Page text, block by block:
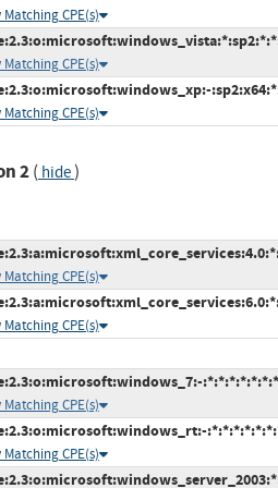
CPE(s)
CPE(s)
CPE(s)
2( hide)
CPE(s)
CPE(s)
:*:*:*:*:*:*:*
CPE(s)
CPE(s)